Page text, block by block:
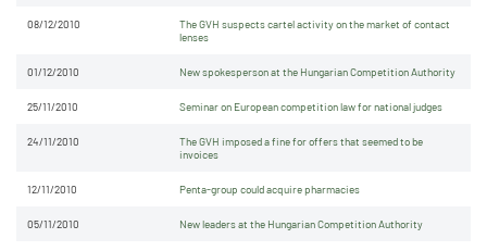
08/12/2010
The GVH suspects cartel activity on the market of contact
lenses
01/12/2010 New spokesperson at the Hungarian Competition Authority
25/11/2010 Seminar on European competition law for national judges
24/11/2010
The GVH imposed a fine for offers that seemed to be
invoices
12/11/2010 Penta-group could acquire pharmacies
05/11/2010 New leaders at the Hungarian Competition Authority